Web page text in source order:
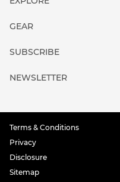
GEAR
SUBSCRIBE
NEWSLETTER
Terms & Conditions
Privacy
Disclosure
Sitemap